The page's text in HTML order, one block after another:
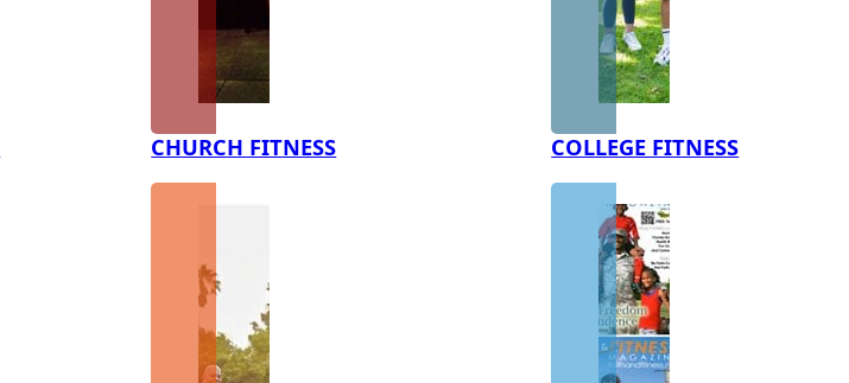
CHURCH FITNESS COLLEGE FITNESS